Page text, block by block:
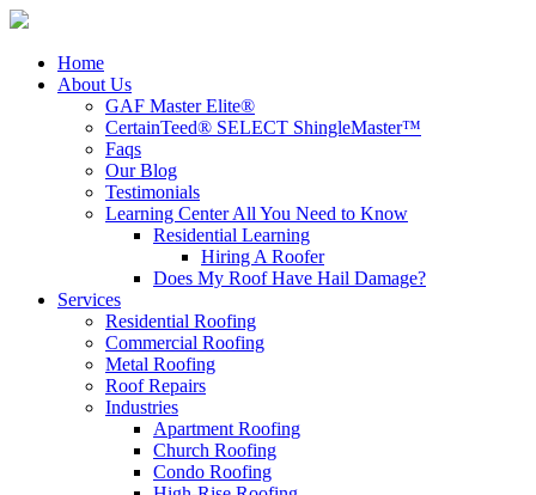
Home
About Us
GAF Master Elite®
CertainTeed® SELECT ShingleMaster™
Faqs
Our Blog
Testimonials
Learning Center All You Need to Know
Residential Learning
Hiring A Roofer
Does My Roof Have Hail Damage?
Services
Residential Roofing
Commercial Roofing
Metal Roofing
Roof Repairs
Industries
Apartment Roofing
Church Roofing
Condo Roofing